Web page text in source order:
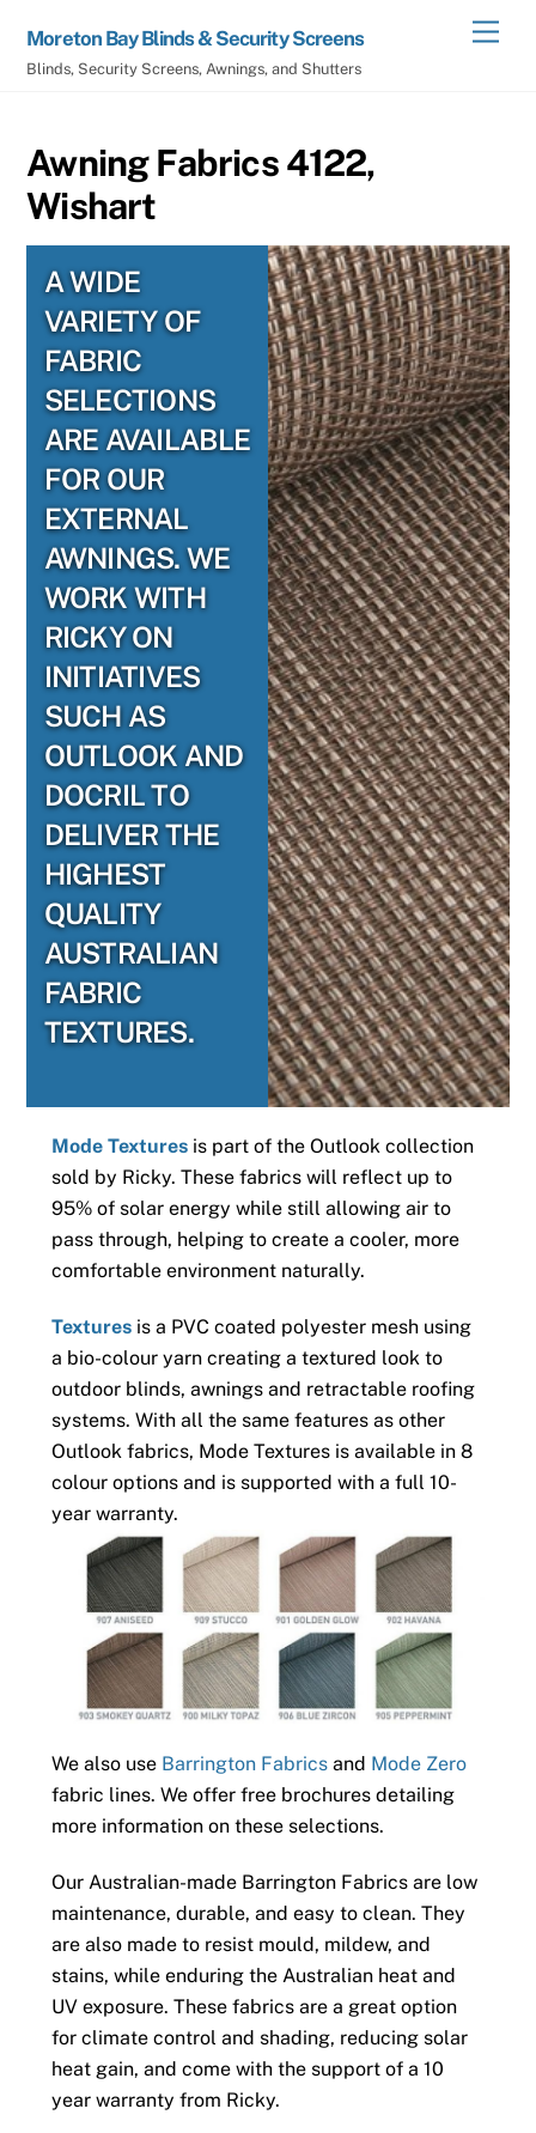
content
Moreton Bay Blinds & Security Screens
Blinds, Security Screens, Awnings, and Shutters
Awning Fabrics 4122,
Wishart
A WIDE
VARIETY OF
FABRIC
SELECTIONS
ARE AVAILABLE
FOR OUR
EXTERNAL
AWNINGS. WE
WORK WITH
RICKY ON
INITIATIVES
SUCH AS
OUTLOOK AND
DOCRIL TO
DELIVER THE
HIGHEST
QUALITY
AUSTRALIAN
FABRIC
TEXTURES.
Mode Texturesis part of the Outlook collection
sold by Ricky. These fabrics will reflect up to
95% of solar energy while still allowing air to
pass through, helping to create a cooler, more
comfortable environment naturally.
Texturesis a PVC coated polyester mesh using
a bio-colour yarn creating a textured look to
outdoor blinds, awnings and retractable roofing
systems. With all the same features as other
Outlook fabrics, Mode Textures is available in 8
colour options and is supported with a full 10-
year warranty.
We also use Barrington Fabricsand Mode Zero
fabric lines. We offer free brochures detailing
more information on these selections.
Our Australian-made Barrington Fabrics are low
maintenance, durable, and easy to clean. They
are also made to resist mould, mildew, and
stains, while enduring the Australian heat and
UV exposure. These fabrics are a great option
for climate control and shading, reducing solar
heat gain, and come with the support of a 10
year warranty from Ricky.